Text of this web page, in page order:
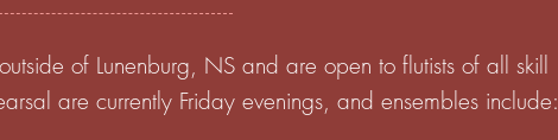
of Lunenburg, NS and are open to flutists of all skill
are currently Friday evenings, and ensembles include: